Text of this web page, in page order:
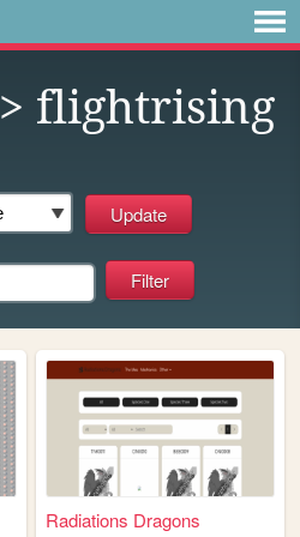
> flightrising
Radiations Dragons